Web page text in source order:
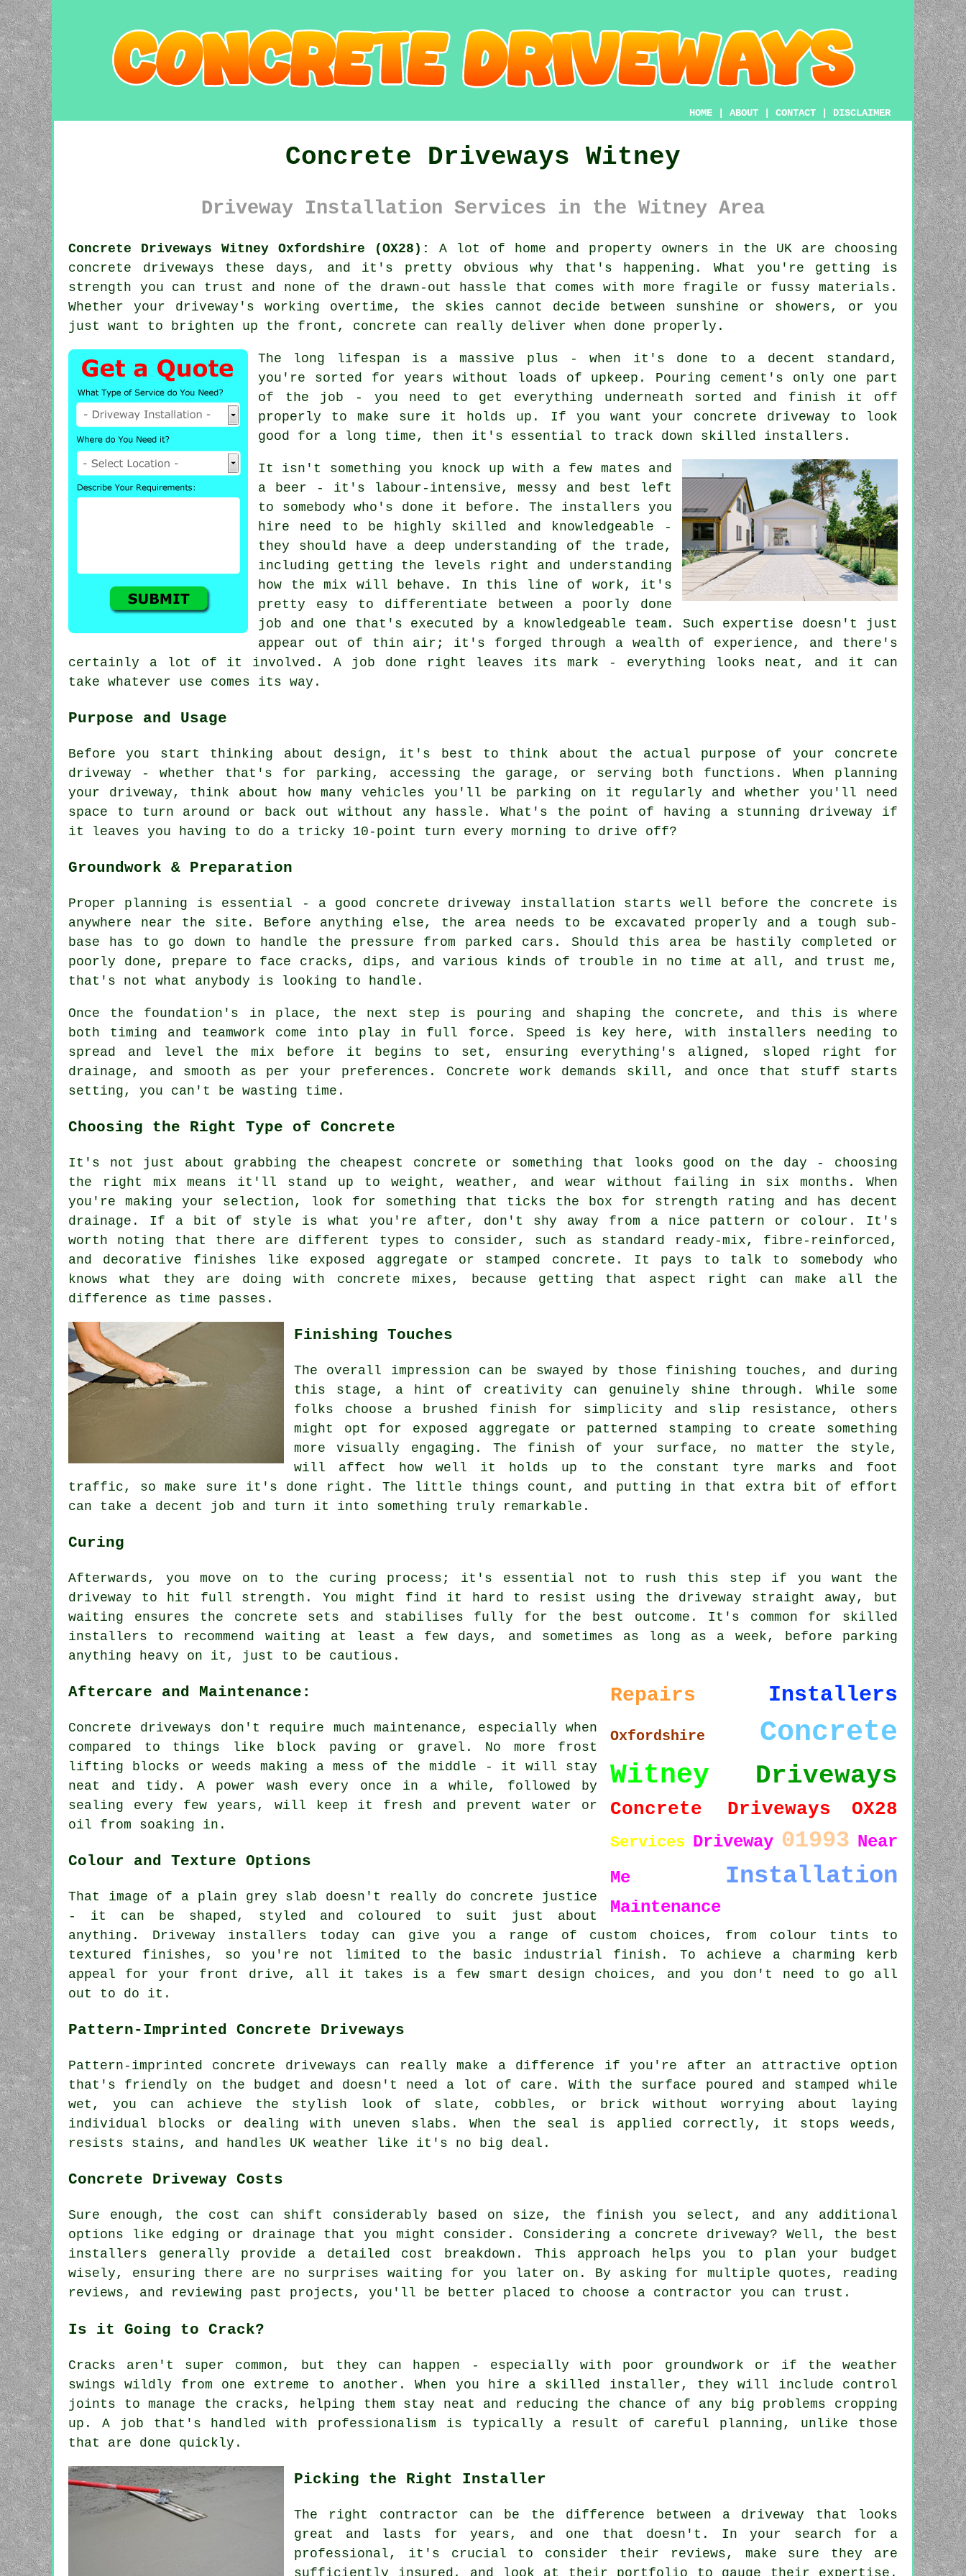
HOME ABOUT CONTACT DISCLAIMER
Concrete Driveways Witney
Driveway Installation Services in the Witney Area
Concrete Driveways Witney Oxfordshire (OX28):
A lot of home and property owners in the UK are choosing
concrete driveways these days, and it's pretty obvious why that's happening. What you're getting is
strength you can trust and none of the drawn-out hassle that comes with more fragile or fussy materials.
Whether your driveway's working overtime, the skies cannot decide between sunshine or showers, or you
just want to brighten up the front, concrete can really deliver when done properly.
The long lifespan is a massive plus - when it's done to a decent standard,
you're sorted for years without loads of upkeep. Pouring cement's only one part
of the job - you need to get everything underneath sorted and finish it off
properly to make sure it holds up. If you want your concrete driveway to look
good for a long time, then it's essential to track down skilled installers.
It isn't something you knock up with a few mates and
a beer - it's labour-intensive, messy and best left
to somebody who's done it before. The installers you
hire need to be highly skilled and knowledgeable -
they should have a deep understanding of the trade,
including getting the levels right and understanding
how the mix will behave. In this line of work, it's
pretty easy to differentiate between a poorly done
job and one that's executed by a knowledgeable team. Such expertise doesn't just
appear out of thin air; it's forged through a wealth of experience, and there's
certainly a lot of it involved. A job done right leaves its mark - everything looks neat, and it can
take whatever use comes its way.
Purpose and Usage
Before you start thinking about design, it's best to think about the actual purpose of your concrete
driveway - whether that's for parking, accessing the garage, or serving both functions. When planning
your driveway, think about how many vehicles you'll be parking on it regularly and whether you'll need
space to turn around or back out without any hassle. What's the point of having a stunning driveway if
it leaves you having to do a tricky 10-point turn every morning to drive off?
Groundwork & Preparation
Proper planning is essential - a good concrete driveway installation starts well before the concrete is
anywhere near the site. Before anything else, the area needs to be excavated properly and a tough sub-
base has to go down to handle the pressure from parked cars. Should this area be hastily completed or
poorly done, prepare to face cracks, dips, and various kinds of trouble in no time at all, and trust me,
that's not what anybody is looking to handle.
Once the foundation's in place, the next step is pouring and shaping the concrete, and this is where
both timing and teamwork come into play in full force. Speed is key here, with installers needing to
spread and level the mix before it begins to set, ensuring everything's aligned, sloped right for
drainage, and smooth as per your preferences. Concrete work demands skill, and once that stuff starts
setting, you can't be wasting time.
Choosing the Right Type of Concrete
It's not just about grabbing the cheapest concrete or something that looks good on the day - choosing
the right mix means it'll stand up to weight, weather, and wear without failing in six months. When
you're making your selection, look for something that ticks the box for strength rating and has decent
drainage. If a bit of style is what you're after, don't shy away from a nice pattern or colour. It's
worth noting that there are different types to consider, such as standard ready-mix, fibre-reinforced,
and decorative finishes like exposed aggregate or stamped concrete. It pays to talk to somebody who
knows what they are doing with concrete mixes, because getting that aspect right can make all the
difference as time passes.
Finishing Touches
The overall impression can be swayed by those finishing touches, and during
this stage, a hint of creativity can genuinely shine through. While some
folks choose a brushed finish for simplicity and slip resistance, others
might opt for exposed aggregate or patterned stamping to create something
more visually engaging. The finish of your surface, no matter the style,
will affect how well it holds up to the constant tyre marks and foot
traffic, so make sure it's done right. The little things count, and putting in that extra bit of effort
can take a decent job and turn it into something truly remarkable.
Curing
Afterwards, you move on to the curing process; it's essential not to rush this step if you want the
driveway to hit full strength. You might find it hard to resist using the driveway straight away, but
waiting ensures the concrete sets and stabilises fully for the best outcome. It's common for skilled
installers to recommend waiting at least a few days, and sometimes as long as a week, before parking
anything heavy on it, just to be cautious.
Repairs Installers
Oxfordshire Concrete
Witney Driveways
Concrete Driveways OX28
Services Driveway 01993 Near
Me
Installation
Maintenance
Aftercare and Maintenance:
Concrete driveways don't require much maintenance, especially when
compared to things like block paving or gravel. No more frost
lifting blocks or weeds making a mess of the middle - it will stay
neat and tidy. A power wash every once in a while, followed by
sealing every few years, will keep it fresh and prevent water or
oil from soaking in.
Colour and Texture Options
That image of a plain grey slab doesn't really do concrete justice
- it can be shaped, styled and coloured to suit just about
anything. Driveway installers today can give you a range of custom choices, from colour tints to
textured finishes, so you're not limited to the basic industrial finish. To achieve a charming kerb
appeal for your front drive, all it takes is a few smart design choices, and you don't need to go all
out to do it.
Pattern-Imprinted Concrete Driveways
Pattern-imprinted concrete driveways can really make a difference if you're after an attractive option
that's friendly on the budget and doesn't need a lot of care. With the surface poured and stamped while
wet, you can achieve the stylish look of slate, cobbles, or brick without worrying about laying
individual blocks or dealing with uneven slabs. When the seal is applied correctly, it stops weeds,
resists stains, and handles UK weather like it's no big deal.
Concrete Driveway Costs
Sure enough, the cost can shift considerably based on size, the finish you select, and any additional
options like edging or drainage that you might consider. Considering a concrete driveway? Well, the best
installers generally provide a detailed cost breakdown. This approach helps you to plan your budget
wisely, ensuring there are no surprises waiting for you later on. By asking for multiple quotes, reading
reviews, and reviewing past projects, you'll be better placed to choose a contractor you can trust.
Is it Going to Crack?
Cracks aren't super common, but they can happen - especially with poor groundwork or if the weather
swings wildly from one extreme to another. When you hire a skilled installer, they will include control
joints to manage the cracks, helping them stay neat and reducing the chance of any big problems cropping
up. A job that's handled with professionalism is typically a result of careful planning, unlike those
that are done quickly.
Picking the Right Installer
The right contractor can be the difference between a driveway that looks
great and lasts for years, and one that doesn't. In your search for a
professional, it's crucial to consider their reviews, make sure they are
sufficiently insured, and look at their portfolio to gauge their expertise.